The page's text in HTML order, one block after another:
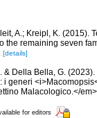
A.; Kreipl, K. (2015).
the remaining seven
[details]
& Della Bella, G.
generi
Malacologico.</
for editors